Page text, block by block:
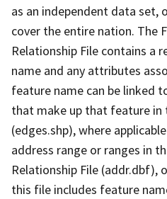
as an independent data set,
cover the entire nation. The
Relationship File contains a
name and any attributes
feature name can be linked
that make up that feature in
(edges.shp), where
address range or ranges in
Relationship File (addr.dbf),
this file includes feature